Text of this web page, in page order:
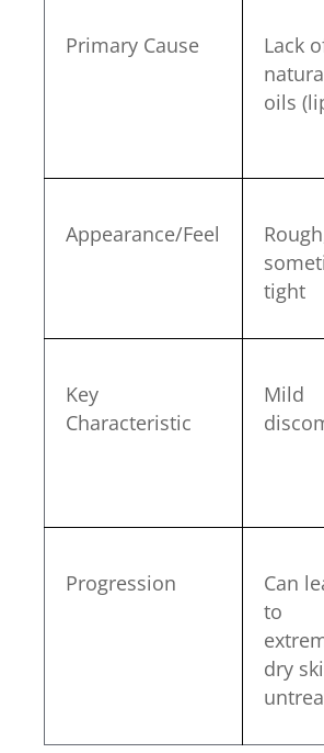
Primary Cause
Lack
oils
Appearance/Feel
tight
Key
Characteristic
Mild
Progression
Can
to
dry